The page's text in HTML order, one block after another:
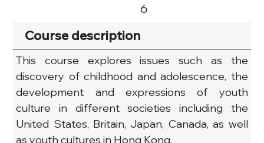
6
Course description
This course explores issues such as the
discovery of childhood and adolescence, the
development and expressions of youth
culture in different societies including the
United States, Britain, Japan, Canada, as well
as youth cultures in Hong Kong.